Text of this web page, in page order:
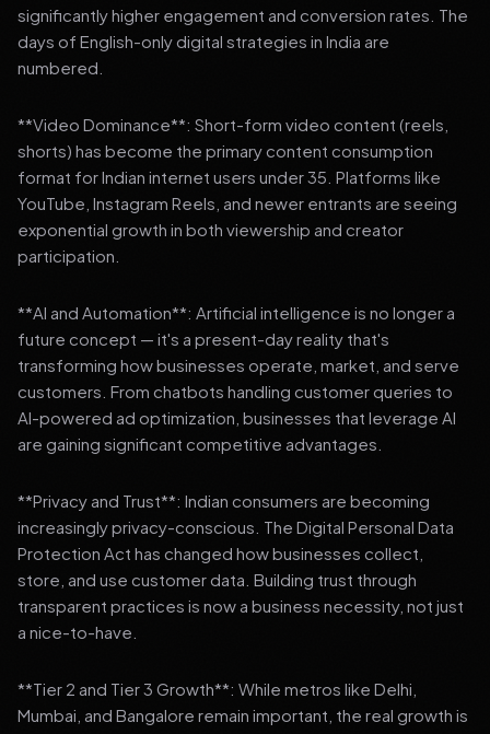
significantly higher engagement and conversion rates. The
days of English-only digital strategies in India are
numbered.
**Video Dominance**: Short-form video content (reels,
shorts) has become the primary content consumption
format for Indian internet users under 35. Platforms like
YouTube, Instagram Reels, and newer entrants are seeing
exponential growth in both viewership and creator
participation.
**AI and Automation**: Artificial intelligence is no longer a
future concept — it's a present-day reality that's
transforming how businesses operate, market, and serve
customers. From chatbots handling customer queries to
AI-powered ad optimization, businesses that leverage AI
are gaining significant competitive advantages.
**Privacy and Trust**: Indian consumers are becoming
increasingly privacy-conscious. The Digital Personal Data
Protection Act has changed how businesses collect,
store, and use customer data. Building trust through
transparent practices is now a business necessity, not just
a nice-to-have.
**Tier 2 and Tier 3 Growth**: While metros like Delhi,
Mumbai, and Bangalore remain important, the real growth is